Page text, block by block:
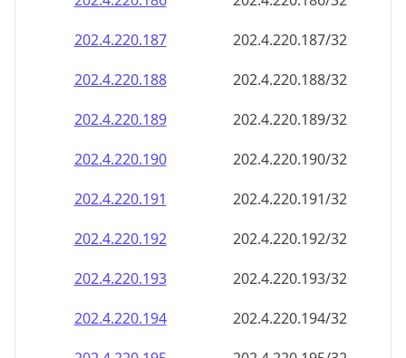
202.4.220.187
202.4.220.187/32
202.4.220.188
202.4.220.188/32
202.4.220.189
202.4.220.189/32
202.4.220.190
202.4.220.190/32
202.4.220.191
202.4.220.191/32
202.4.220.192
202.4.220.192/32
202.4.220.193
202.4.220.193/32
202.4.220.194
202.4.220.194/32